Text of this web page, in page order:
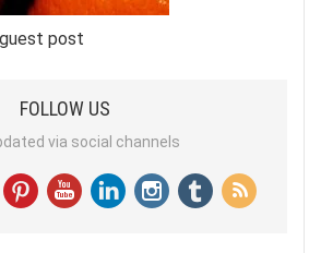
post
FOLLOW US
via social channels